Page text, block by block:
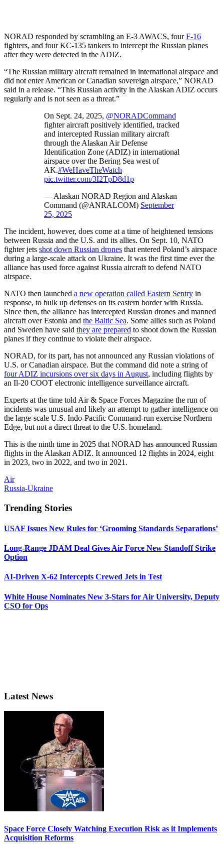
NORAD responded by scrambling an E-3 AWACS, fourF-16
fighters, and four KC-135 tankers to intercept the Russian planes
after they were detected in the ADIZ.
“The Russian military aircraft remained in international airspace and
did not enter American or Canadian sovereign airspace,” NORAD
said in a release. “This Russian activity in the Alaskan ADIZ occurs
regularly and is not seen as a threat.”
On Sept. 24, 2025, @NORADCommand
fighter aircraft positively identified, tracked
and intercepted Russian military aircraft
through the Alaskan Air Defense
Identification Zone (ADIZ) in international
airspace over the Bering Sea west of
AK.#WeHaveTheWatch
pic.twitter.com/3I2TpD8d1p
— Alaskan NORAD Region and Alaskan
Command (@ANRALCOM) September
25, 2025
The incident, however, does come at a time of heightened tensions
between Russia and the U.S. and its allies. On Sept. 10, NATO
fighter jets shot down Russian drones that entered Poland’s airspace
during a large-scale attack on Ukraine. It was the first time ever the
alliance has used force against Russia aircraft to defend NATO
airspace.
NATO then launched a new operation called Eastern Sentry in
response, to bulk up defenses on its eastern border with Russia.
Since then, the alliance has intercepted Russian drones and manned
aircraft over Estonia and the Baltic Sea. Some allies such as Poland
and Sweden have said they are prepared to shoot down the Russian
planes if they continue to violate their airspace.
NORAD, for its part, has not announced any Russian violations of
U.S. or Canadian airspace. But the command did note a string of
four ADIZ incursions over six days in August, including flights by
an Il-20 COOT electronic intelligence surveillance aircraft.
Experts at the time told Air & Space Forces Magazine the run of
incidents was unusual and likely an attempt to gather intelligence on
the large-scale U.S. Indo-Pacific Command-run exercise Northern
Edge, but not a direct threat to the U.S. homeland.
This is the ninth time in 2025 that NORAD has announced Russian
flights in the Alaskan ADIZ. It announced 12 flights in 2024, eight
in 2023, two in 2022, and two in 2021.
Air
Russia-Ukraine
Trending Stories
USAF Issues New Rules for ‘Grooming Standards Separations’
Long-Range JDAM Deal Gives Air Force New Standoff Strike
Option
AI-Driven X-62 Intercepts Crewed Jets in Test
White House Nominates New 3-Stars for Air University, Deputy
CSO for Ops
Latest News
Space Force Closely Watching Execution Risk as it Implements
Acquisition Reforms